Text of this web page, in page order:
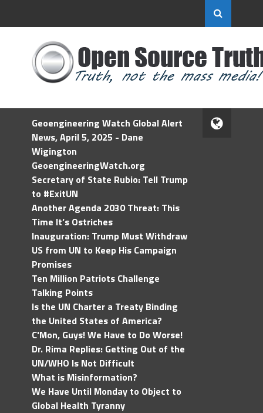
Geoengineering Watch Global Alert
News, April 5, 2025 - Dane
Wigington
GeoengineeringWatch.org
Secretary of State Rubio: Tell Trump
to #ExitUN
Another Agenda 2030 Threat: This
Time It’s Ostriches
Inauguration: Trump Must Withdraw
US from UN to Keep His Campaign
Promises
Ten Million Patriots Challenge
Talking Points
Is the UN Charter a Treaty Binding
the United States of America?
C'Mon, Guys! We Have to Do Worse!
Dr. Rima Replies: Getting Out of the
UN/WHO Is Not Difficult
What is Misinformation?
We Have Until Monday to Object to
Global Health Tyranny